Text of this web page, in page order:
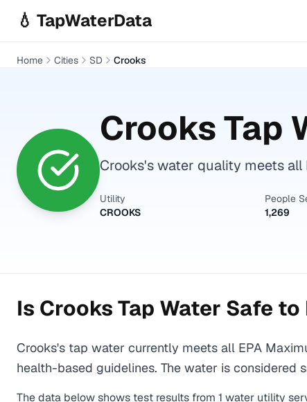
💧 TapWaterData
Home Cities SD Crooks
CrooksTap
Crooks's water quality meets
Utility
CROOKS
People
1,269
Is Crooks Tap Water Safe to
Crooks's tap water currently meets all EPA
health-based guidelines. The water is
The data below shows test results from 1 water utility